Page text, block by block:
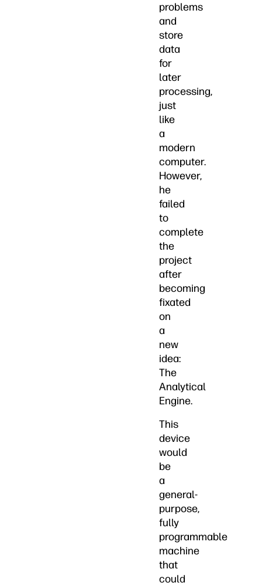
problems
and
store
data
for
later
processing,
just
like
a
modern
computer.
However,
he
failed
to
complete
the
project
after
becoming
fixated
on
a
new
idea:
The
Analytical
Engine.
This
device
would
be
a
general-
purpose,
fully
programmable
machine
that
could